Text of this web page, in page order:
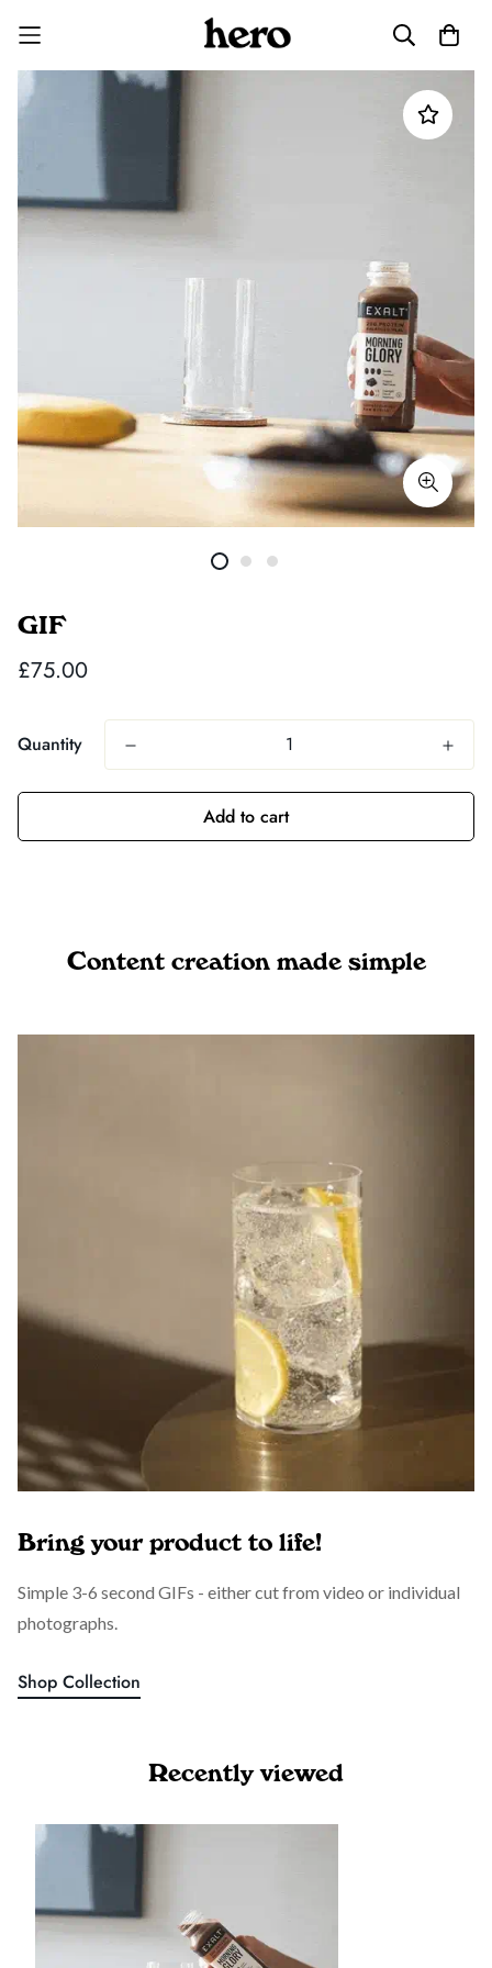
GIF
Regular
£75.00
Quantity
Add to cart
Content creation made simple
Bring your product to life!
Simple 3-6 second GIFs - either cut from video or individual
photographs.
Shop Collection
Recently viewed